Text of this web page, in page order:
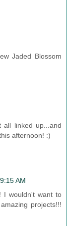
Jaded Blossom
all linked up...and
afternoon! :)
AM
I wouldn't want to
projects!!!